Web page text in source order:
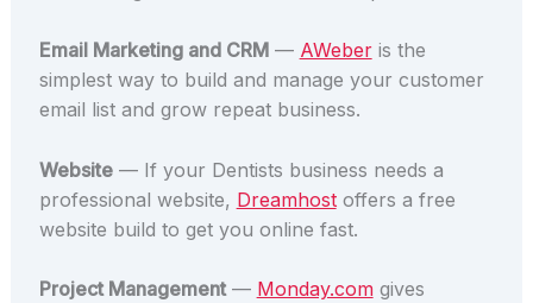
Email Marketing and CRM— AWeberis the
simplest way to build and manage your customer
email list and grow repeat business.
Website— If your Dentists business needs a
professional website, Dreamhostoffers a free
website build to get you online fast.
Project Management— Monday.comgives